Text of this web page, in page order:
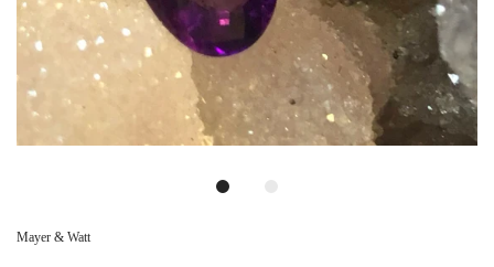
Mayer & Watt